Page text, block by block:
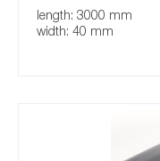
length: 3000 mm
width: 40 mm